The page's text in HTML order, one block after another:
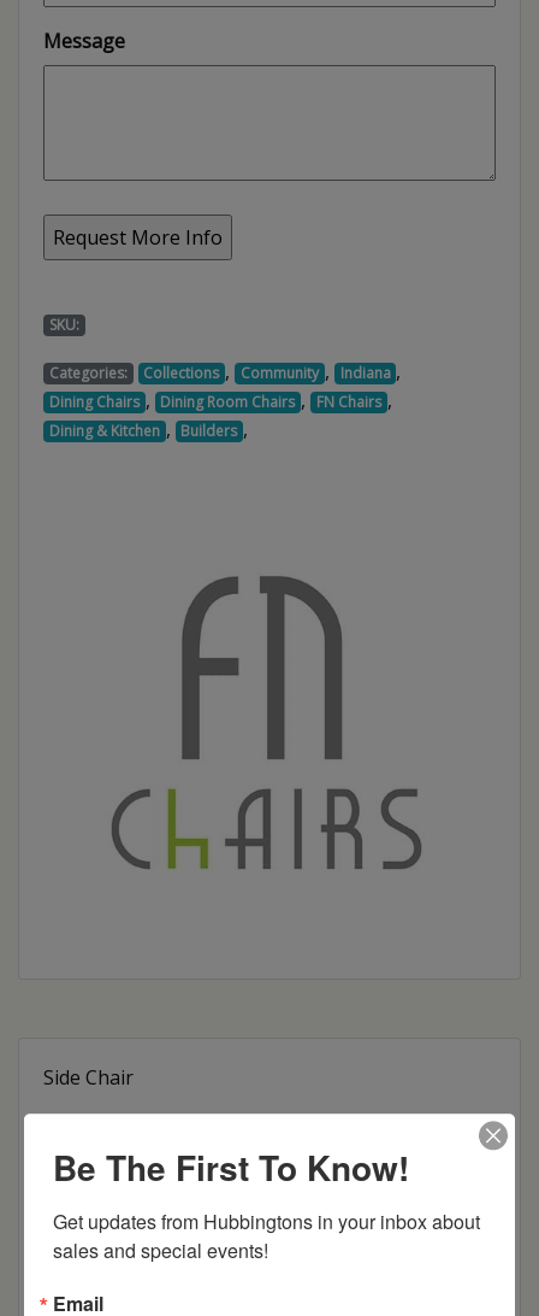
Message
SKU:
Categories: Collections , Community , Indiana ,
Dining Chairs , Dining Room Chairs , FN Chairs ,
Dining & Kitchen , Builders ,
Side Chair
24″ Swivel Bar Stool
30″ Swivel Bar Stool
24″ Stationary Bar Stool
Be The First To Know!
Get updates from Hubbingtons in your inbox about
sales and special events!
Email